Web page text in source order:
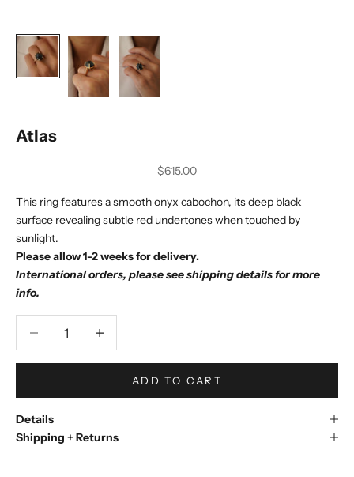
Atlas
Sale price
$615.00
This ring features a smooth onyx cabochon, its deep black
surface revealing subtle red undertones when touched by
sunlight.
Please allow 1-2 weeks for delivery.
International orders, please see shipping details for more
info.
ADD TO CART
Details
Shipping + Returns